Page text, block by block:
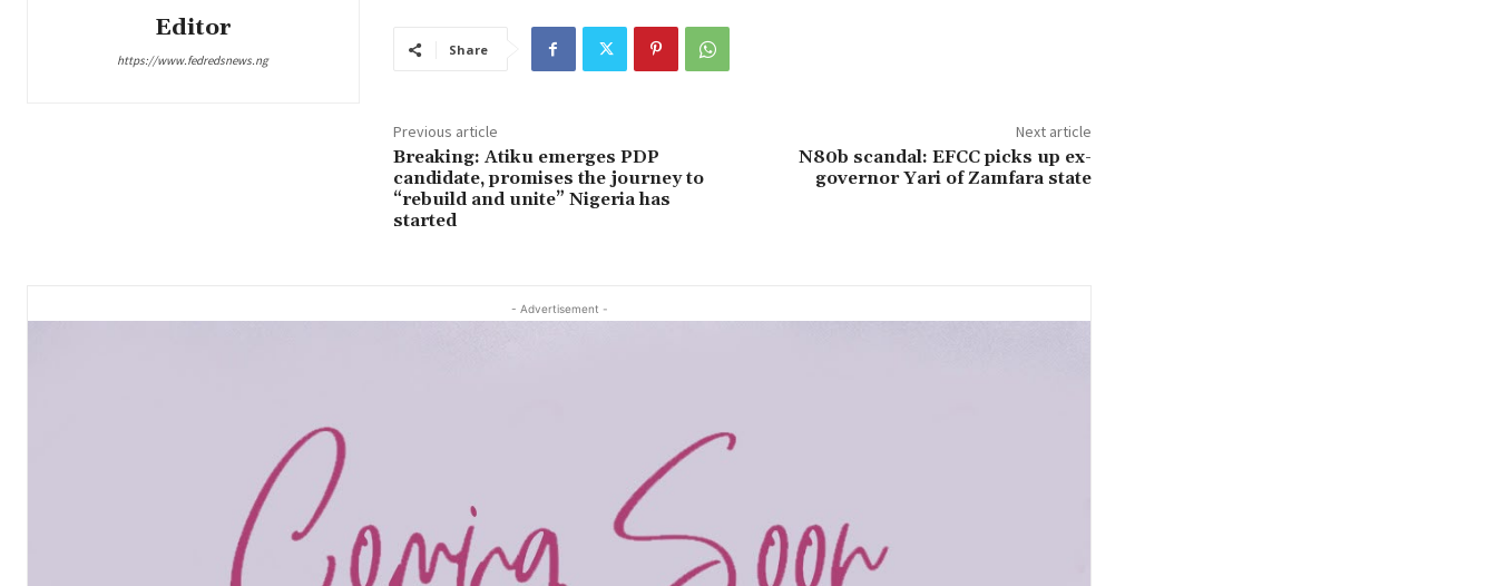
Editor
https://www.fedredsnews.ng
Share
Previous article
Breaking: Atiku emerges PDP
candidate, promises the journey to
“rebuild and unite” Nigeria has
started
Next article
N80b scandal: EFCC picks up ex-
governor Yari of Zamfara state
- Advertisement -